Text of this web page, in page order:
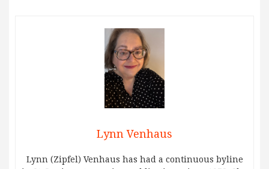
Lynn Venhaus
Lynn (Zipfel) Venhaus has had a continuous byline